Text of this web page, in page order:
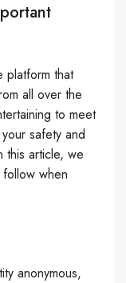
platform that
all over the
to meet
safety and
this article, we
when
anonymous,